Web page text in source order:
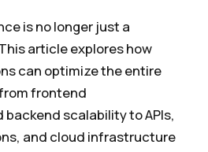
is no longer just a
article explores how
can optimize the entire
frontend
scalability to APIs,
and cloud infrastructure